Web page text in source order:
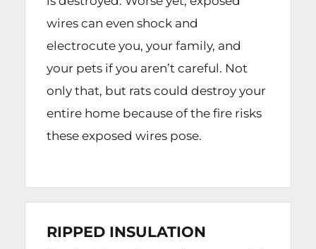
wires can even shock and
electrocute you, your family, and
your pets if you aren’t careful. Not
only that, but rats could destroy your
entire home because of the fire risks
these exposed wires pose.
RIPPED INSULATION